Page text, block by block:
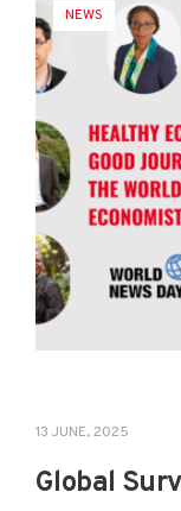
NEWS
13 JUNE, 2025
Global